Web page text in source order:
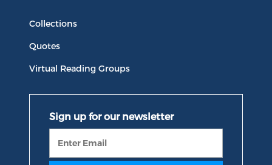
Collections
Quotes
Virtual Reading Groups